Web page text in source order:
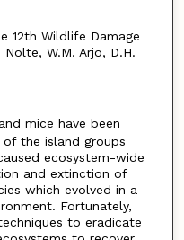
12th Wildlife Damage
W.M. Arjo, D.H.
mice have been
the island groups
ecosystem-wide
and extinction of
which evolved in a
Fortunately,
to eradicate